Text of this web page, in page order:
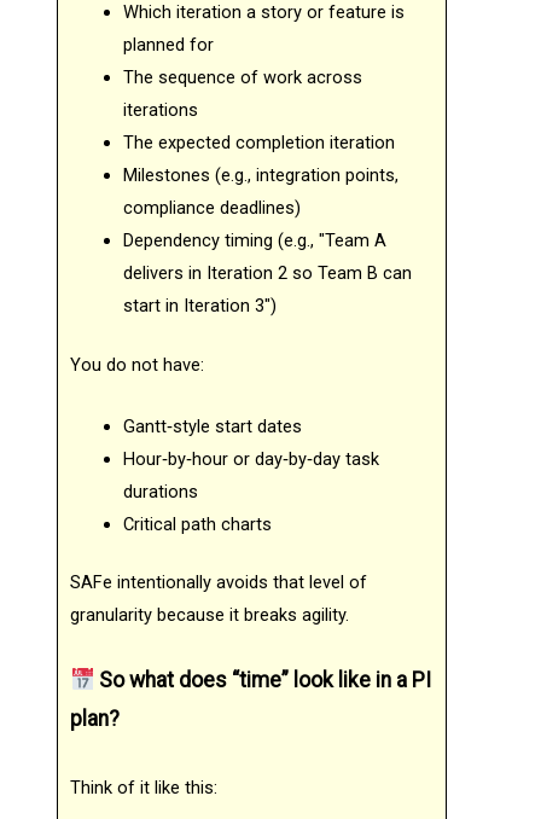
Which iteration a story or feature is
planned for
The sequence of work across
iterations
The expected completion iteration
Milestones (e.g., integration points,
compliance deadlines)
Dependency timing (e.g., "Team A
delivers in Iteration 2 so Team B can
start in Iteration 3")
You do not have:
Gantt‑style start dates
Hour‑by‑hour or day‑by‑day task
durations
Critical path charts
SAFe intentionally avoids that level of
granularity because it breaks agility.
So what does “time” look like in a PI
plan?
Think of it like this: